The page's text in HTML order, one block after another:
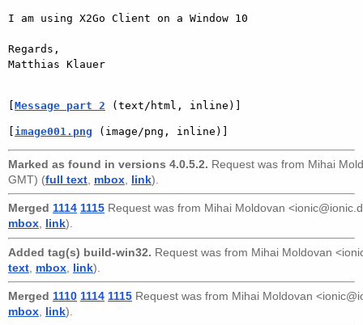
I am using X2Go Client on a Window 10
Regards,
Matthias Klauer
Message part 2 (text/html, inline)]
image001.png (image/png, inline)]
Marked as found in versions 4.0.5.2. Request was from Mihai
GMT) (full text mbox link).
Merged 1114 1115 Request was from Mihai Moldovan
mbox, link).
Added tag(s) build-win32. Request was from Mihai Moldovan
text mbox link).
Merged 1110 1114 1115 Request was from Mihai Moldovan
mbox, link).